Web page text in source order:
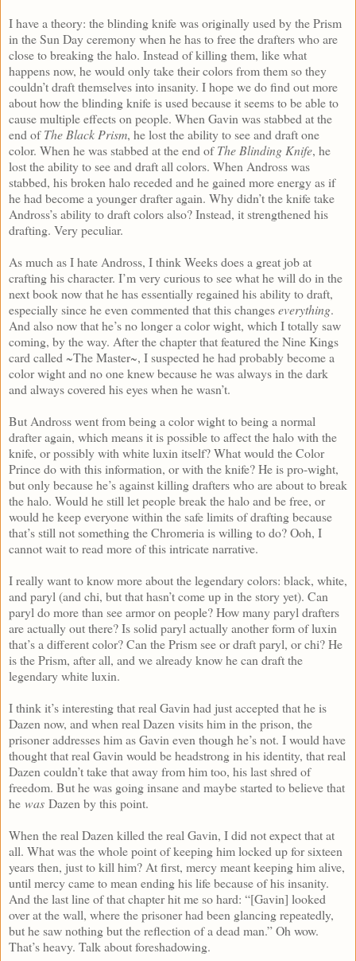
I have a theory: the blinding knife was originally used by the Prism
in the Sun Day ceremony when he has to free the drafters who are
close to breaking the halo. Instead of killing them, like what
happens now, he would only take their colors from them so they
couldn’t draft themselves into insanity. I hope we do find out more
about how the blinding knife is used because it seems to be able to
cause multiple effects on people. When Gavin was stabbed at the
end ofThe Black Prism, he lost the ability to see and draft one
color. When he was stabbed at the end ofThe Blinding Knife, he
lost the ability to see and draft all colors. When Andross was
stabbed, his broken halo receded and he gained more energy as if
he had become a younger drafter again. Why didn’t the knife take
Andross’s ability to draft colors also? Instead, it strengthened his
drafting. Very peculiar.
As much as I hate Andross, I think Weeks does a great job at
crafting his character. I’m very curious to see what he will do in the
next book now that he has essentially regained his ability to draft,
especially since he even commented that this changeseverything.
And also now that he’s no longer a color wight, which I totally saw
coming, by the way. After the chapter that featured the Nine Kings
card called ~The Master~, I suspected he had probably become a
color wight and no one knew because he was always in the dark
and always covered his eyes when he wasn’t.
But Andross went from being a color wight to being a normal
drafter again, which means it is possible to affect the halo with the
knife, or possibly with white luxin itself? What would the Color
Prince do with this information, or with the knife? He is pro-wight,
but only because he’s against killing drafters who are about to break
the halo. Would he still let people break the halo and be free, or
would he keep everyone within the safe limits of drafting because
that’s still not something the Chromeria is willing to do? Ooh, I
cannot wait to read more of this intricate narrative.
I really want to know more about the legendary colors: black, white,
and paryl (and chi, but that hasn’t come up in the story yet). Can
paryl do more than see armor on people? How many paryl drafters
are actually out there? Is solid paryl actually another form of luxin
that’s a different color? Can the Prism see or draft paryl, or chi? He
is the Prism, after all, and we already know he can draft the
legendary white luxin.
I think it’s interesting that real Gavin had just accepted that he is
Dazen now, and when real Dazen visits him in the prison, the
prisoner addresses him as Gavin even though he’s not. I would have
thought that real Gavin would be headstrong in his identity, that real
Dazen couldn’t take that away from him too, his last shred of
freedom. But he was going insane and maybe started to believe that
he was Dazen by this point.
When the real Dazen killed the real Gavin, I did not expect that at
all. What was the whole point of keeping him locked up for sixteen
years then, just to kill him? At first, mercy meant keeping him alive,
until mercy came to mean ending his life because of his insanity.
And the last line of that chapter hit me so hard: “[Gavin] looked
over at the wall, where the prisoner had been glancing repeatedly,
but he saw nothing but the reflection of a dead man.” Oh wow.
That’s heavy. Talk about foreshadowing.